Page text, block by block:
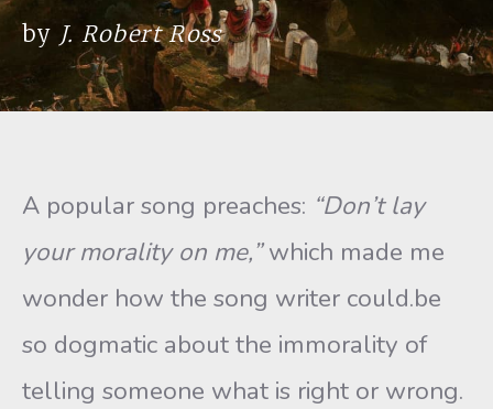
by J. Robert Ross
A popular song preaches: “Don’t lay
your morality on me,”which made me
wonder how the song writer could.be
so dogmatic about the immorality of
telling someone what is right or wrong.